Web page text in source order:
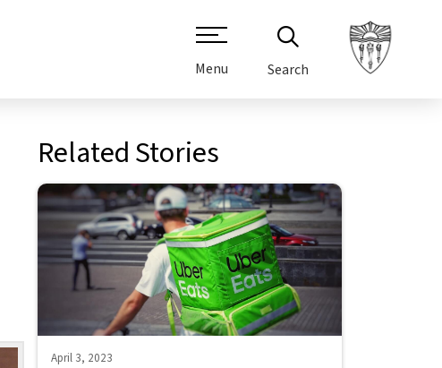
Menu Search
Related Stories
April 3, 2023